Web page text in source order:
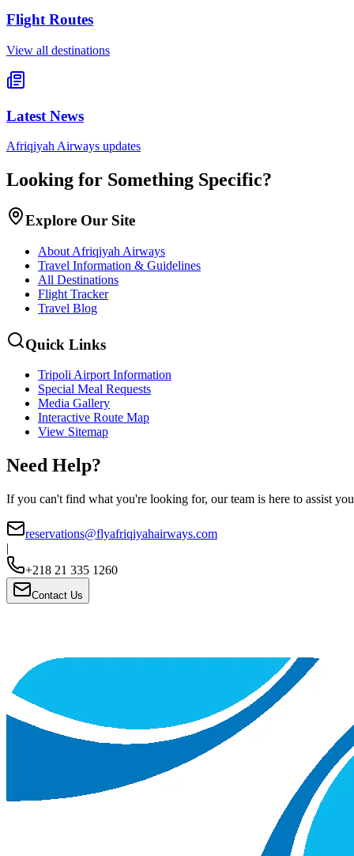
Flight Routes
View all destinations
Latest News
Afriqiyah Airways updates
Looking for Something Specific?
Explore Our Site
About Afriqiyah Airways
Travel Information & Guidelines
All Destinations
Flight Tracker
Travel Blog
Quick Links
Tripoli Airport Information
Special Meal Requests
Media Gallery
Interactive Route Map
View Sitemap
Need Help?
If you can't find what you're looking for, our team is here to assist
reservations@flyafriqiyahairways.com
|
+218 21 335 1260
Contact Us